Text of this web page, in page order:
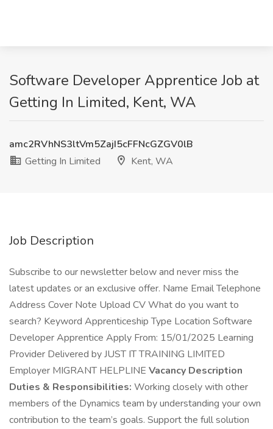
Software Developer Apprentice Job at
Getting In Limited, Kent, WA
amc2RVhNS3ltVm5ZajI5cFFNcGZGV0lB
Getting In Limited
Kent, WA
Job Description
Subscribe to our newsletter below and never miss the
latest updates or an exclusive offer. Name Email Telephone
Address Cover Note Upload CV What do you want to
search? Keyword Apprenticeship Type Location Software
Developer Apprentice Apply From: 15/01/2025 Learning
Provider Delivered by JUST IT TRAINING LIMITED
Employer MIGRANT HELPLINE Vacancy Description
Duties & Responsibilities: Working closely with other
members of the Dynamics team by understanding your own
contribution to the team’s goals. Support the full solution